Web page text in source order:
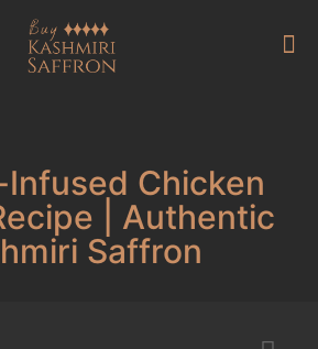
Chicken
| Authentic
Saffron